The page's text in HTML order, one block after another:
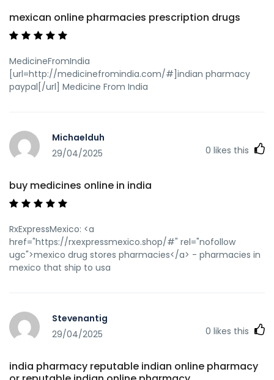
mexican online pharmacies prescription drugs
MedicineFromIndia
[url=http://medicinefromindia.com/#]indian pharmacy
paypal[/url] Medicine From India
Michaelduh
29/04/2025
0 likes this
buy medicines online in india
RxExpressMexico: <a
href="https://rxexpressmexico.shop/#" rel="nofollow
ugc">mexico drug stores pharmacies</a> - pharmacies in
mexico that ship to usa
Stevenantig
29/04/2025
0 likes this
india pharmacy reputable indian online pharmacy